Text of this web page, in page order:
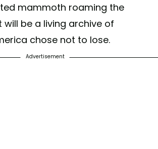
mammoth roaming the
will be a living archive of
chose not to lose.
Advertisement